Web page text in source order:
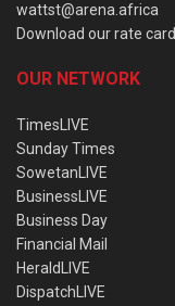
wattst@arena.africa
Download our rate card
OUR NETWORK
TimesLIVE
Sunday Times
SowetanLIVE
BusinessLIVE
Business Day
Financial Mail
HeraldLIVE
DispatchLIVE